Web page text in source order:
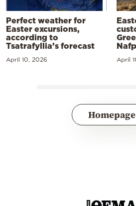
Perfect weather for
Easter excursions,
according to
Tsatrafyllia’s forecast
April 10, 2026 April
Homepage